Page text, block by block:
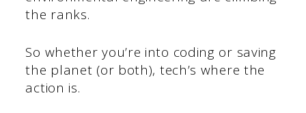
the ranks.
So whether you’re into coding or saving
the planet (or both), tech’s where the
action is.